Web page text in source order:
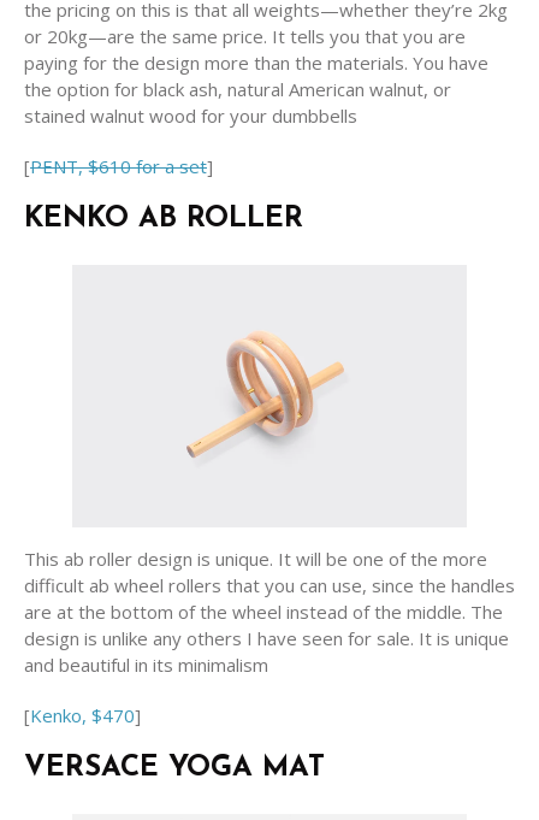
the pricing on this is that all weights—whether they’re 2kg
or 20kg—are the same price. It tells you that you are
paying for the design more than the materials. You have
the option for black ash, natural American walnut, or
stained walnut wood for your dumbbells
[PENT, $610 for a set]
KENKO AB ROLLER
This ab roller design is unique. It will be one of the more
difficult ab wheel rollers that you can use, since the handles
are at the bottom of the wheel instead of the middle. The
design is unlike any others I have seen for sale. It is unique
and beautiful in its minimalism
[Kenko, $470]
VERSACE YOGA MAT